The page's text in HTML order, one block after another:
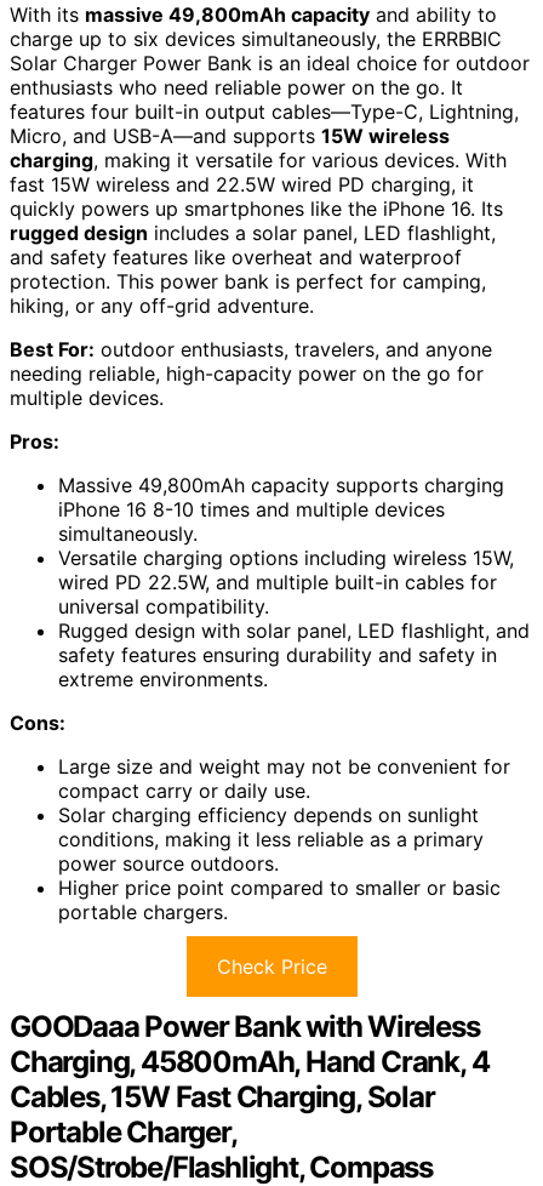
With its massive 49,800mAh capacity and ability to
charge up to six devices simultaneously, the ERRBBIC
Solar Charger Power Bank is an ideal choice for outdoor
enthusiasts who need reliable power on the go. It
features four built-in output cables—Type-C, Lightning,
Micro, and USB-A—and supports 15W wireless
charging, making it versatile for various devices. With
fast 15W wireless and 22.5W wired PD charging, it
quickly powers up smartphones like the iPhone 16. Its
rugged design includes a solar panel, LED flashlight,
and safety features like overheat and waterproof
protection. This power bank is perfect for camping,
hiking, or any off-grid adventure.
Best For: outdoor enthusiasts, travelers, and anyone
needing reliable, high-capacity power on the go for
multiple devices.
Pros:
Massive 49,800mAh capacity supports charging
iPhone 16 8-10 times and multiple devices
simultaneously.
Versatile charging options including wireless 15W,
wired PD 22.5W, and multiple built-in cables for
universal compatibility.
Rugged design with solar panel, LED flashlight, and
safety features ensuring durability and safety in
extreme environments.
Cons:
Large size and weight may not be convenient for
compact carry or daily use.
Solar charging efficiency depends on sunlight
conditions, making it less reliable as a primary
power source outdoors.
Higher price point compared to smaller or basic
portable chargers.
Check Price
GOODaaa Power Bank with Wireless
Charging, 45800mAh, Hand Crank, 4
Cables, 15W Fast Charging, Solar
Portable Charger,
SOS/Strobe/Flashlight, Compass